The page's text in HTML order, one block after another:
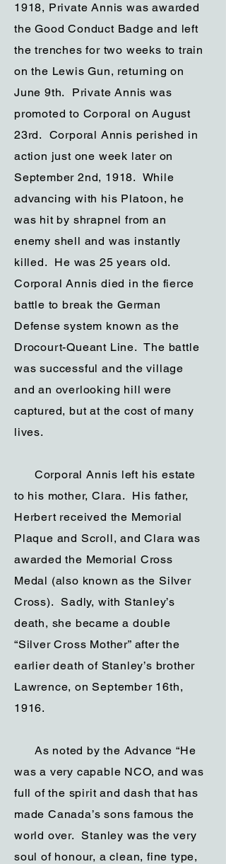
1918, Private Annis was awarded
the Good Conduct Badge and left
the trenches for two weeks to train
on the Lewis Gun, returning on
June 9th. Private Annis was
promoted to Corporal on August
23rd. Corporal Annis perished in
action just one week later on
September 2nd, 1918. While
advancing with his Platoon, he
was hit by shrapnel from an
enemy shell and was instantly
killed. He was 25 years old.
Corporal Annis died in the fierce
battle to break the German
Defense system known as the
Drocourt-Queant Line. The battle
was successful and the village
and an overlooking hill were
captured, but at the cost of many
lives.
Corporal Annis left his estate
to his mother, Clara. His father,
Herbert received the Memorial
Plaque and Scroll, and Clara was
awarded the Memorial Cross
Medal (also known as the Silver
Cross). Sadly, with Stanley’s
death, she became a double
“Silver Cross Mother” after the
earlier death of Stanley’s brother
Lawrence, on September 16th,
1916.
As noted by the Advance “He
was a very capable NCO, and was
full of the spirit and dash that has
made Canada’s sons famous the
world over. Stanley was the very
soul of honour, a clean, fine type,